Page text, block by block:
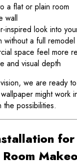
a flat or plain room
wall
inspired look into
without a full remodel
space feel more
and visual depth
we are ready
might work
the possibilities.
for